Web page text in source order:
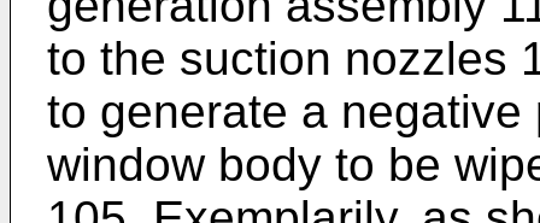
to the suction nozzles
to generate a
window body to be